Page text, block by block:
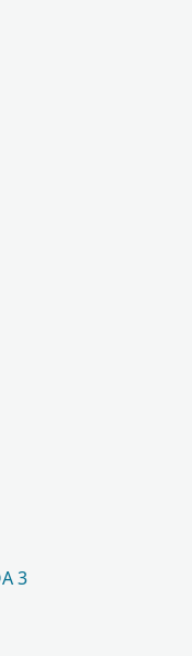
3